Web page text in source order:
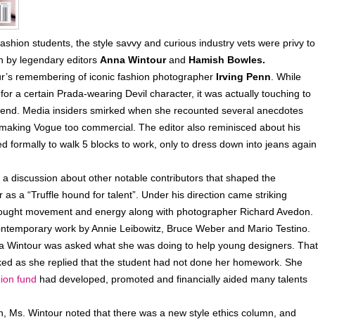
students, the style savvy and curious industry vets were privy to
by legendary editors Anna Wintourand Hamish Bowles.
remembering of iconic fashion photographer Irving Penn. While
a certain Prada-wearing Devil character, it was actually touching to
Media insiders smirked when she recounted several anecdotes
Vogue too commercial. The editor also reminisced about his
formally to walk 5 blocks to work, only to dress down into jeans again
discussion about other notable contributors that shaped the
a “Truffle hound for talent”. Under his direction came striking
movement and energy along with photographer Richard Avedon.
work by Annie Leibowitz, Bruce Weber and Mario Testino.
Wintour was asked what she was doing to help young designers. That
as she replied that the student had not done her homework. She
fund had developed, promoted and financially aided many talents
Ms. Wintour noted that there was a new style ethics column, and